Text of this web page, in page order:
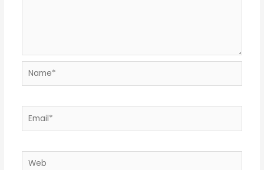
Name*
Email*
Web